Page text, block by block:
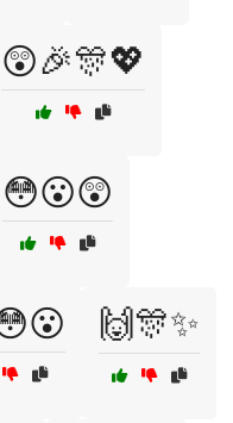
😲🎉🎊💖
😳😮😲
🙌🎊✨